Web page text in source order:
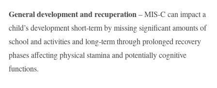
General development and recuperation– MIS-C can impact a
child’s development short-term by missing significant amounts of
school and activities and long-term through prolonged recovery
phases affecting physical stamina and potentially cognitive
functions.